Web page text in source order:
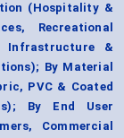
(Hospitality &
Recreational
Infrastructure &
By Material
PVC & Coated
By End User
Commercial